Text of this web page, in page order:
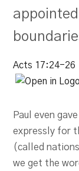
Acts 17:24-26
Paul even
expressly for
(called
we get the